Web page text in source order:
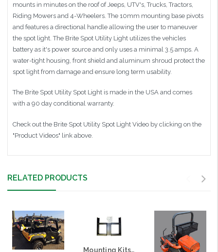
mounts in minutes on the roof of Jeeps, UTV's, Trucks, Tractors,
Riding Mowers and 4-Wheelers. The 10mm mounting base pivots
and features a directional handle allowing the user to maneuver
the spot light. The Brite Spot Utility Light utilizes the vehicles
battery as it's power source and only uses a minimal 3.5 amps. A
water-tight housing, front shield and aluminum shroud protect the
spot light from damage and ensure long term usability.
The Brite Spot Utility Spot Light is made in the USA and comes
with a 90 day conditional warranty.
Check out the Brite Spot Utility Spot Light Video by clicking on the
"Product Videos" link above.
RELATED PRODUCTS
Mounting Kits (Brackets) for Great Day PowerLoaders